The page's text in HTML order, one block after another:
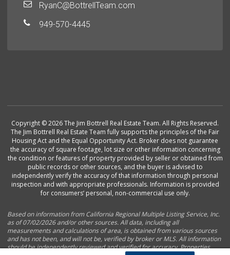
RyanC@BottrellTeam.com
949-570-4445
Copyright © 2026 The Jim Bottrell Real Estate Team. All Rights Reserved.
The Jim Bottrell Real Estate Team fully supports the principles of the Fair
Housing Act and the Equal Opportunity Act. Broker does not guarantee
the accuracy of square footage, lot size or other information concerning
the condition or features of property provided by seller or obtained from
public records or other sources, and the buyer is advised to
independently verify the accuracy of that information through personal
inspection and with appropriate professionals. Information is provided
for consumers’ personal, non-commercial use only.
Based on information from California Regional Multiple Listing Service, Inc.
as of 07/02/2026 and/or other sources. All data, including all
measurements and calculations of area, is obtained from various sources
and has not been, and will not be, verified by broker or MLS. All information
should be independently reviewed and verified for accuracy. Properties